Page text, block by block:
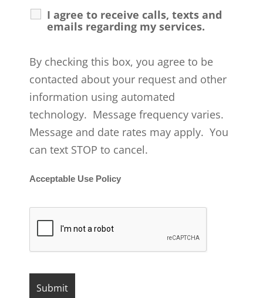
I agree to receive calls, texts and
emails regarding my services.
By checking this box, you agree to be
contacted about your request and other
information using automated
technology. Message frequency varies.
Message and date rates may apply. You
can text STOP to cancel.
Acceptable Use Policy